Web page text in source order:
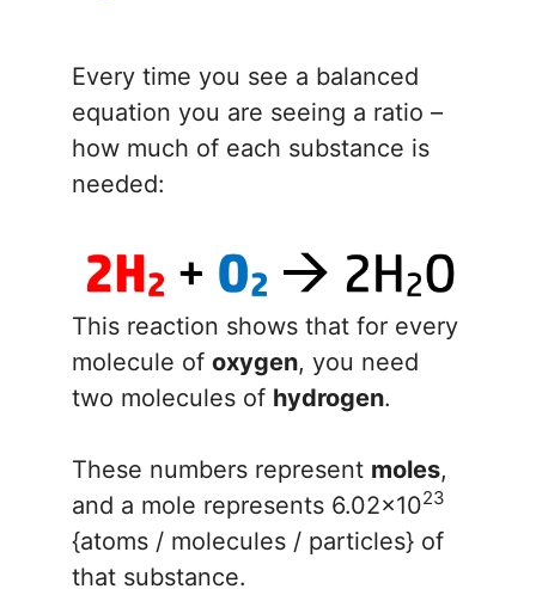
Every time you see a balanced
equation you are seeing a ratio –
how much of each substance is
needed:
This reaction shows that for every
molecule of oxygen, you need
two molecules of hydrogen.
These numbers represent moles,
and a mole represents 6.02x1023
{atoms / molecules / particles} of
that substance.